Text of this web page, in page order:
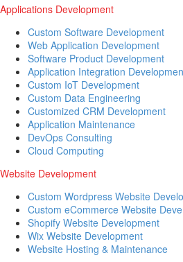
Applications Development
Custom Software Development
Web Application Development
Software Product Development
Application Integration
Custom IoT Development
Custom Data Engineering
Customized CRM Development
Application Maintenance
DevOps Consulting
Cloud Computing
Website Development
Custom Wordpress Website
Custom eCommerce Website
Shopify Website Development
Wix Website Development
Website Hosting & Maintenance